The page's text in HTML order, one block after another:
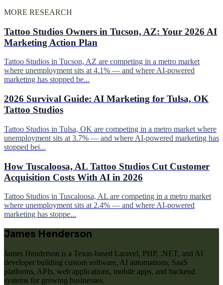
MORE RESEARCH
Tattoo Studios Owners in Tucson, AZ: Your 2026 AI
Marketing Action Plan
Tattoo Studios in Tucson, AZ are competing in a metro market
where unemployment sits at 4.1% — and where AI-powered
marketing has stopped be...
2026 Survival Guide: AI Marketing for Tulsa, OK
Tattoo Studios
Tattoo Studios in Tulsa, OK are competing in a metro market where
unemployment sits at 3.7% — and where AI-powered marketing has
stopped bei...
How Tuscaloosa, AL Tattoo Studios Cut Customer
Acquisition Costs With AI in 2026
Tattoo Studios in Tuscaloosa, AL are competing in a metro market
where unemployment sits at 2.4% — and where AI-powered
marketing has stoppe...
James Henderson
James Henderson is a Texas-based Laravel, PHP, .NET, and AI
developer building custom software, AI automations, SaaS
platforms, APIs, web applications, mobile apps, and backend
systems for growing businesses.